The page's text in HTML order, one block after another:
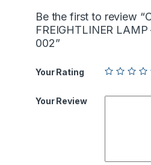
Be the first to review
FREIGHTLINER
002”
Your Rating
Your Review